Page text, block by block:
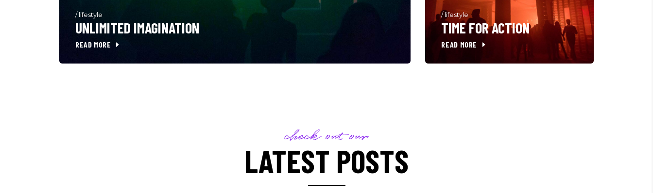
/lifestyle
UNLIMITED IMAGINATION
READ MORE
/lifestyle
TIME FOR ACTION
READ MORE
check out our
LATEST POSTS